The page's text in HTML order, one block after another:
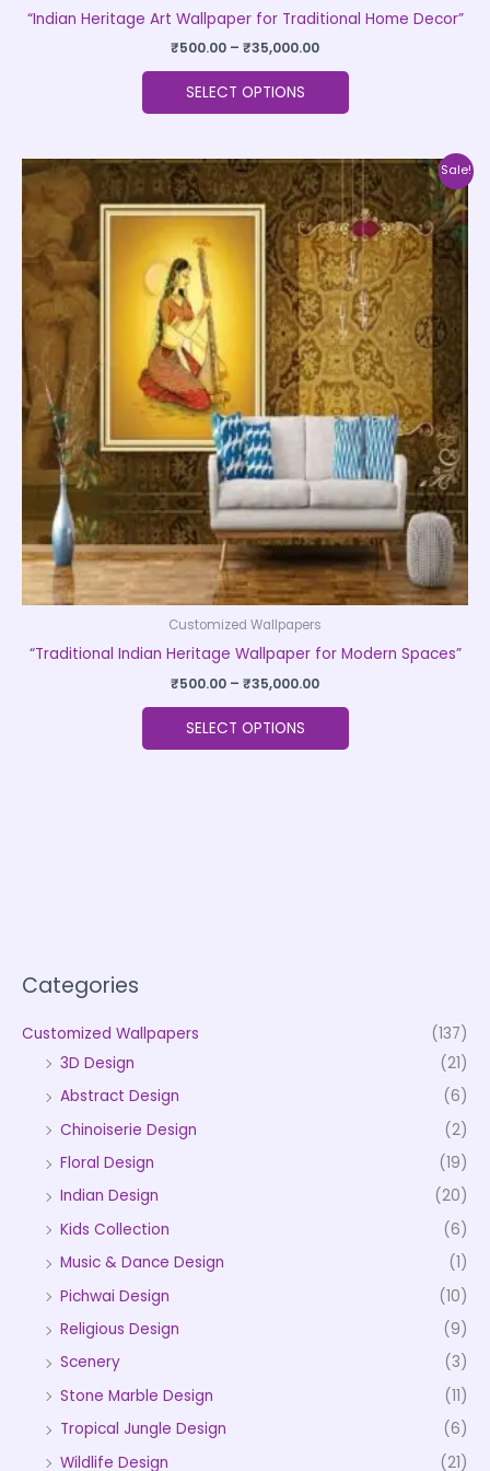
Categories
Customized Wallpapers
(137)
3D Design
(21)
Abstract Design
(6)
Chinoiserie Design
(2)
Floral Design
(19)
Indian Design
(20)
Kids Collection
(6)
Music & Dance Design
(1)
Pichwai Design
(10)
Religious Design
(9)
Scenery
(3)
Stone Marble Design
(11)
Tropical Jungle Design
(6)
Wildlife Design
(21)
“Indian Heritage Art Wallpaper for Traditional Home Decor”
₹500.00 – ₹35,000.00
SELECT OPTIONS
Sale!
Customized Wallpapers
“Traditional Indian Heritage Wallpaper for Modern Spaces”
₹500.00 – ₹35,000.00
Price
range:
₹500.00
through
₹35,000.00
SELECT OPTIONS
This
product
has
multiple
variants.
The
options
may
be
chosen
on
the
product
page